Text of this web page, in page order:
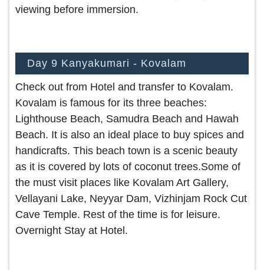
viewing before immersion.
Day 9 Kanyakumari - Kovalam
Check out from Hotel and transfer to Kovalam.
Kovalam is famous for its three beaches:
Lighthouse Beach, Samudra Beach and Hawah
Beach. It is also an ideal place to buy spices and
handicrafts. This beach town is a scenic beauty
as it is covered by lots of coconut trees.Some of
the must visit places like Kovalam Art Gallery,
Vellayani Lake, Neyyar Dam, Vizhinjam Rock Cut
Cave Temple. Rest of the time is for leisure.
Overnight Stay at Hotel.